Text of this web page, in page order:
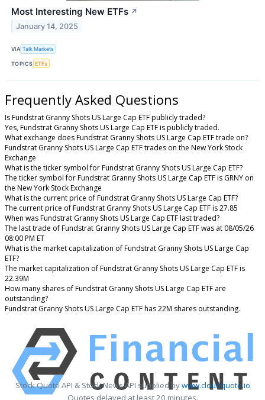
Most Interesting New ETFs ↗
January 14, 2025
VIA Talk Markets
TOPICS ETFs
Frequently Asked Questions
Is Fundstrat Granny Shots US Large Cap ETF publicly traded?
Yes, Fundstrat Granny Shots US Large Cap ETF is publicly traded.
What exchange does Fundstrat Granny Shots US Large Cap ETF trade on?
Fundstrat Granny Shots US Large Cap ETF trades on the New York Stock
Exchange
What is the ticker symbol for Fundstrat Granny Shots US Large Cap ETF?
The ticker symbol for Fundstrat Granny Shots US Large Cap ETF is GRNY on
the New York Stock Exchange
What is the current price of Fundstrat Granny Shots US Large Cap ETF?
The current price of Fundstrat Granny Shots US Large Cap ETF is 27.85
When was Fundstrat Granny Shots US Large Cap ETF last traded?
The last trade of Fundstrat Granny Shots US Large Cap ETF was at 08/05/26
08:00 PM ET
What is the market capitalization of Fundstrat Granny Shots US Large Cap
ETF?
The market capitalization of Fundstrat Granny Shots US Large Cap ETF is
22.39M
How many shares of Fundstrat Granny Shots US Large Cap ETF are
outstanding?
Fundstrat Granny Shots US Large Cap ETF has 22M shares outstanding.
Stock Quote API & Stock News API supplied bywww.cloudquote.io
Quotes delayed at least 20 minutes.